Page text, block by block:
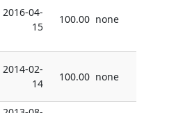
2016-04-
15
100.00 none
2014-02-
14
100.00 none